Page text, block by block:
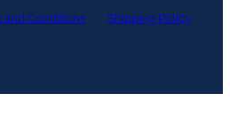
and Conditions Shipping Policy